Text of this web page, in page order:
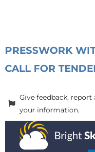
PRESSWORK
CALL FOR
Give feedback,
your information.